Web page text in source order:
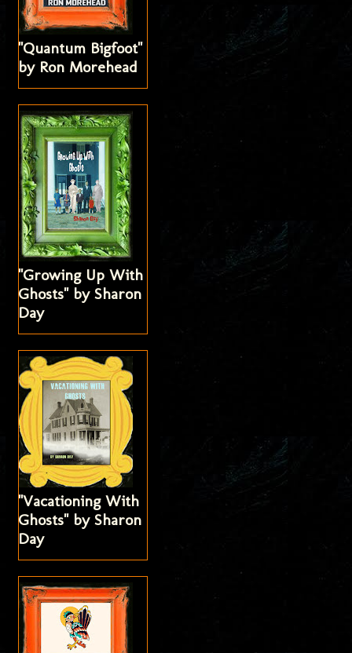
"Quantum Bigfoot"
by Ron Morehead
"Growing Up With
Ghosts" by Sharon
Day
"Vacationing With
Ghosts" by Sharon
Day